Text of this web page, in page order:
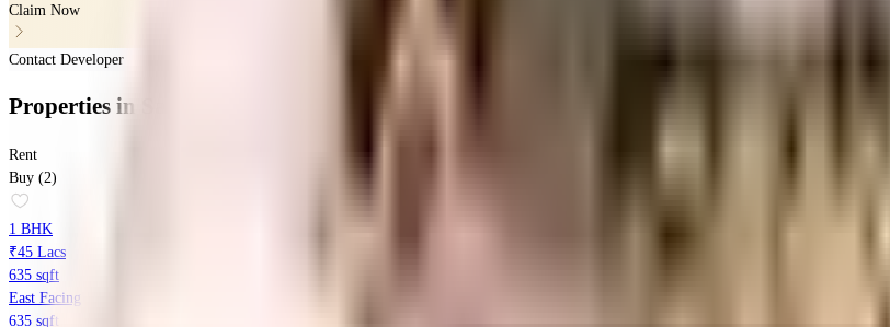
Claim Now
Contact Developer
Properties in
Rent
Buy (2)
1 BHK
₹45 Lacs
635 sqft
East Facing
635 sqft